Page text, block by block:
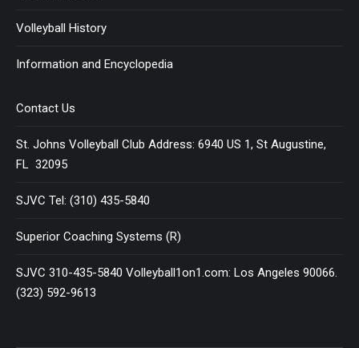
Volleyball History
Information and Encyclopedia
Contact Us
St. Johns Volleyball Club Address: 6940 US 1, St Augustine,
FL 32095
SJVC Tel: (310) 435-5840
Superior Coaching Systems (R)
SJVC 310-435-5840 Volleyball1on1.com: Los Angeles 90066.
(323) 592-9613